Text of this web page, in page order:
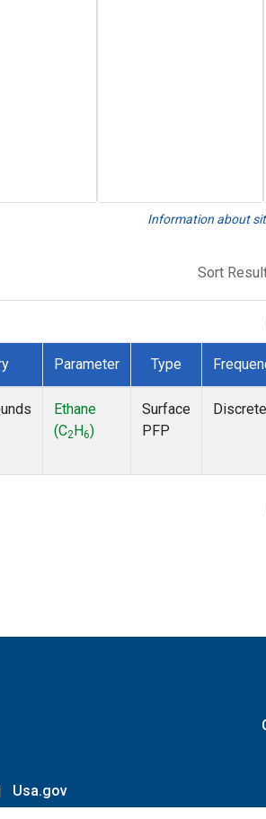
Information about
Sort
Parameter Type
Ethane
(C2 H6)
Surface
PFP
Discrete
Usa.gov